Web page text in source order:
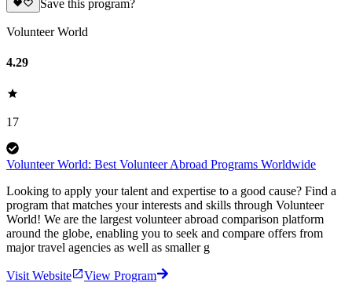
Save this program?
Volunteer World
4.29
17
Volunteer World: Best Volunteer Abroad Programs Worldwide
Looking to apply your talent and expertise to a good cause? Find a
program that matches your interests and skills through Volunteer
World! We are the largest volunteer abroad comparison platform
around the globe, enabling you to seek and compare offers from
major travel agencies as well as smaller g
Visit Website
View Program